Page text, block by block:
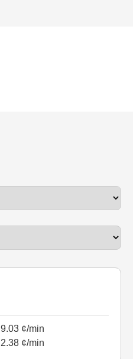
9.03 ¢/min
2.38 ¢/min